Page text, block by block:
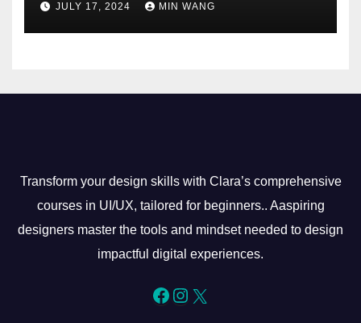
JULY 17, 2024 MIN WANG
Transform your design skills with Clara’s comprehensive
courses in UI/UX, tailored for beginners.. Aaspiring
designers master the tools and mindset needed to design
impactful digital experiences.
Facebook
Instagram
X